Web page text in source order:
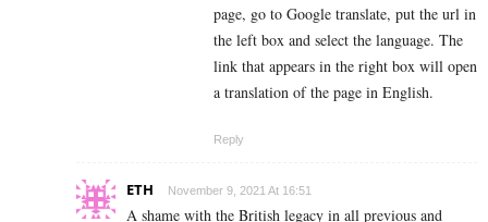
page, go to Google translate, put the url in
the left box and select the language. The
link that appears in the right box will open
a translation of the page in English.
Reply
ETH November 9, 2021 At 16:51
A shame with the British legacy in all previous and